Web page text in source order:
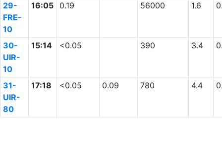
29-
FRE-
10
16:05 0.19 56000 1.6
30-
UIR-
10
15:14 <0.05 390 3.4
31-
UIR-
80
17:18 <0.05 0.09 780 4.4